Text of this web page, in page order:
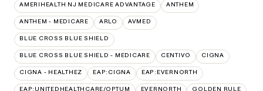
AMERIHEALTH NJ MEDICARE ADVANTAGE ANTHEM
ANTHEM - MEDICARE ARLO AVMED
BLUE CROSS BLUE SHIELD
BLUE CROSS BLUE SHIELD - MEDICARE CENTIVO CIGNA
CIGNA - HEALTHEZ EAP:CIGNA EAP:EVERNORTH
EAP:UNITEDHEALTHCARE/OPTUM EVERNORTH GOLDEN RULE